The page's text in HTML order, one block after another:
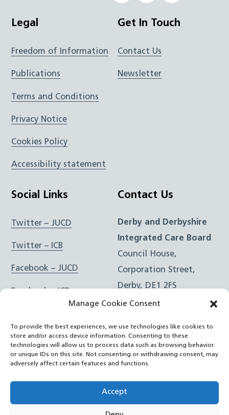
Manage Cookie Consent
To provide the best experiences, we use technologies like cookies to
store and/or access device information. Consenting to these
technologies will allow us to process data such as browsing behavior
or unique IDs on this site. Not consenting or withdrawing consent, may
adversely affect certain features and functions.
Accept
Legal
Freedom of Information
Publications
Terms and Conditions
Privacy Notice
Cookies Policy
Accessibility statement
Get In Touch
Contact Us
Newsletter
Social Links
Twitter – JUCD
Twitter – ICB
Facebook – JUCD
Facebook – ICB
Instagram – ICB
RSS Feed
YouTube
Contact Us
Derby and Derbyshire
Integrated Care Board
Council House,
Corporation Street,
Derby, DE1 2FS
e:Email Form